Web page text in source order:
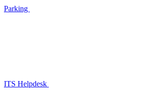
Parking
ITS Helpdesk